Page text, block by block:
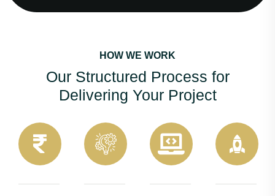
HOW WE WORK
Our Structured Process for
Delivering Your Project